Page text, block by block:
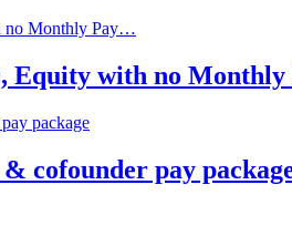
Equity with no
cofounder pay